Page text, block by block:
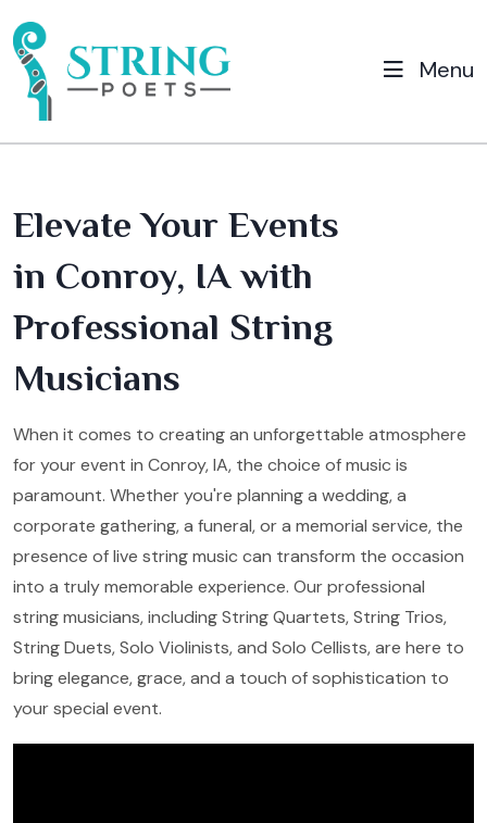
Menu
Elevate Your Events
in Conroy, IA with
Professional String
Musicians
When it comes to creating an unforgettable atmosphere
for your event in Conroy, IA, the choice of music is
paramount. Whether you're planning a wedding, a
corporate gathering, a funeral, or a memorial service, the
presence of live string music can transform the occasion
into a truly memorable experience. Our professional
string musicians, including String Quartets, String Trios,
String Duets, Solo Violinists, and Solo Cellists, are here to
bring elegance, grace, and a touch of sophistication to
your special event.